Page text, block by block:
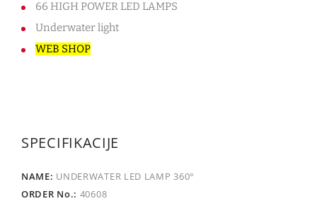
66 HIGH POWER LED LAMPS
Underwater light
WEB SHOP
SPECIFIKACIJE
UNDERWATER LED LAMP 360°
40608